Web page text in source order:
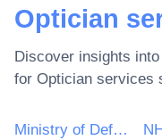
Optician
Discover insights
for Optician services
Ministry of Defence